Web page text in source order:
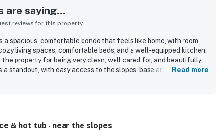
are saying...
reviews for this property
a spacious, comfortable condo that feels like home, with room
living spaces, comfortable beds, and a well-equipped kitchen.
property for being very clean, well cared for, and beautifully
a standout, with easy access to the slopes, base area, shops,
Read more
& hot tub - near the slopes